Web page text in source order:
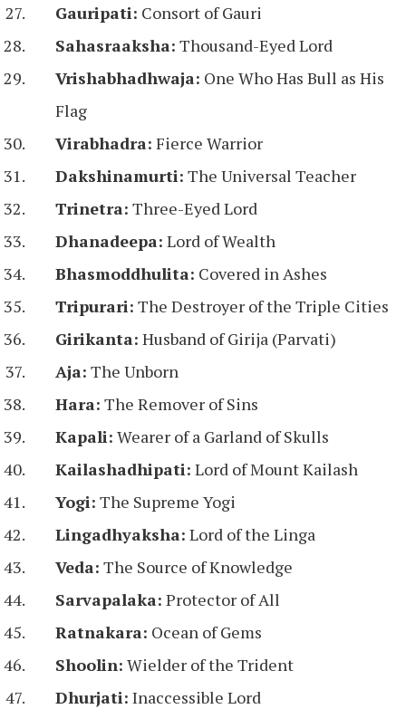
Gauripati: Consort of Gauri
Sahasraaksha: Thousand-Eyed Lord
Vrishabhadhwaja: One Who Has Bull as His
Flag
Virabhadra: Fierce Warrior
Dakshinamurti: The Universal Teacher
Trinetra: Three-Eyed Lord
Dhanadeepa: Lord of Wealth
Bhasmoddhulita: Covered in Ashes
Tripurari: The Destroyer of the Triple Cities
Girikanta: Husband of Girija (Parvati)
Aja: The Unborn
Hara: The Remover of Sins
Kapali: Wearer of a Garland of Skulls
Kailashadhipati: Lord of Mount Kailash
Yogi: The Supreme Yogi
Lingadhyaksha: Lord of the Linga
Veda: The Source of Knowledge
Sarvapalaka: Protector of All
Ratnakara: Ocean of Gems
Shoolin: Wielder of the Trident
Dhurjati: Inaccessible Lord